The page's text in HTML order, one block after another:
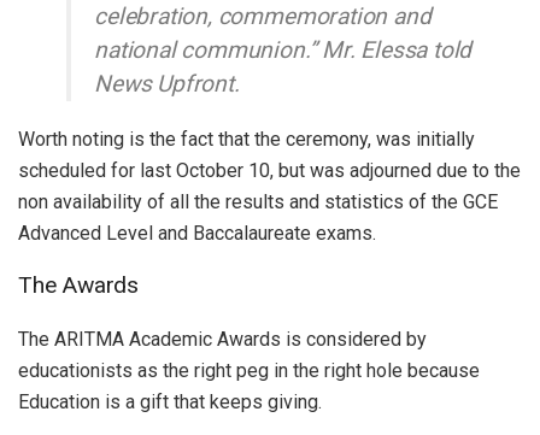
celebration, commemoration and
national communion.” Mr. Elessa told
News Upfront.
Worth noting is the fact that the ceremony, was initially
scheduled for last October 10, but was adjourned due to the
non availability of all the results and statistics of the GCE
Advanced Level and Baccalaureate exams.
The Awards
The ARITMA Academic Awards is considered by
educationists as the right peg in the right hole because
Education is a gift that keeps giving.